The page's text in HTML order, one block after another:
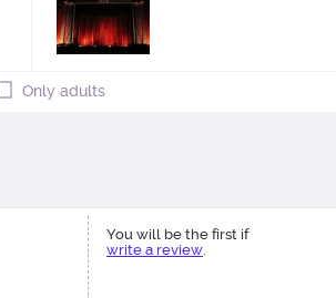
Only adults
You will be the first if
write a review.